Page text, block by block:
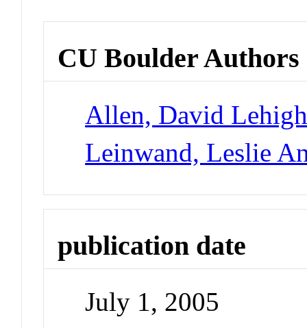
CU Boulder Authors
Allen, David
Leinwand, Leslie
publication date
July 1, 2005